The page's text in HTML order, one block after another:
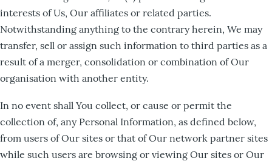
interests of Us, Our affiliates or related parties.
Notwithstanding anything to the contrary herein, We may
transfer, sell or assign such information to third parties as a
result of a merger, consolidation or combination of Our
organisation with another entity.
In no event shall You collect, or cause or permit the
collection of, any Personal Information, as defined below,
from users of Our sites or that of Our network partner sites
while such users are browsing or viewing Our sites or Our